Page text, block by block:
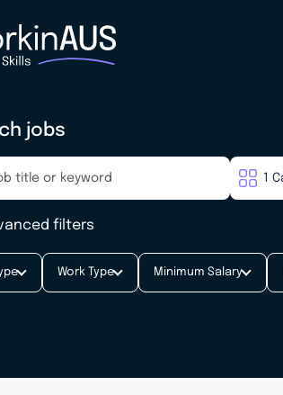
jobs
filters
Work Type Minimum Salary